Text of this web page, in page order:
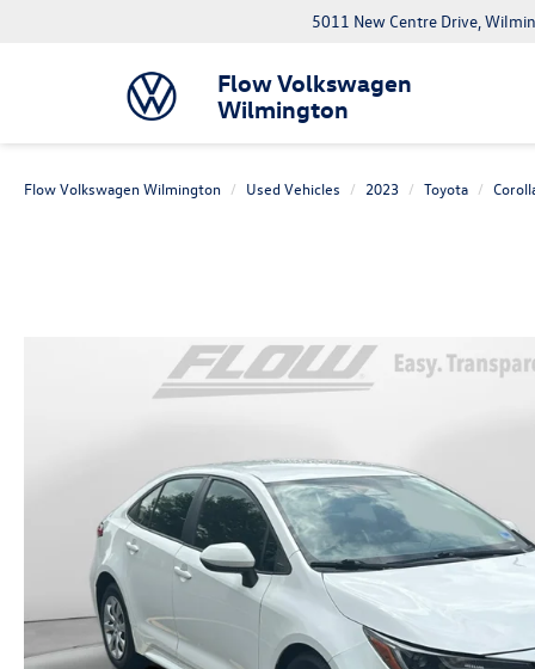
Flow Volkswagen
Wilmington
5011 New Centre Drive,
Flow Volkswagen Wilmington Used Vehicles 2023 Toyota